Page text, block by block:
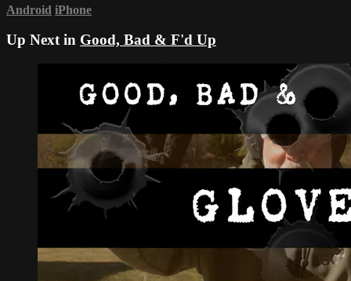
Android iPhone
Up Next in Good, Bad & F'd Up